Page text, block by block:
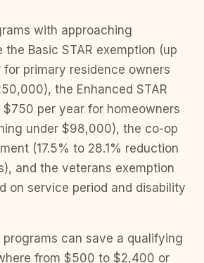
with approaching
the Basic STAR exemption (up
primary residence owners
the Enhanced STAR
per year for homeowners
under $98,000), the co-op
(17.5% to 28.1% reduction
and the veterans exemption
on service period and disability
programs can save a qualifying
from $500 to $2,400 or